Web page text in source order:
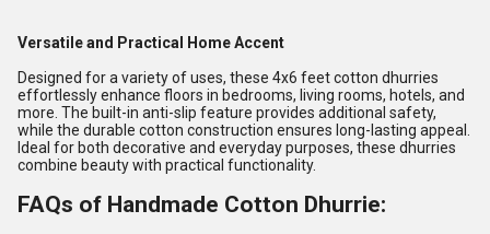
Versatile and Practical Home Accent
Designed for a variety of uses, these 4x6 feet cotton dhurries
effortlessly enhance floors in bedrooms, living rooms, hotels, and
more. The built-in anti-slip feature provides additional safety,
while the durable cotton construction ensures long-lasting appeal.
Ideal for both decorative and everyday purposes, these dhurries
combine beauty with practical functionality.
FAQs of Handmade Cotton Dhurrie: